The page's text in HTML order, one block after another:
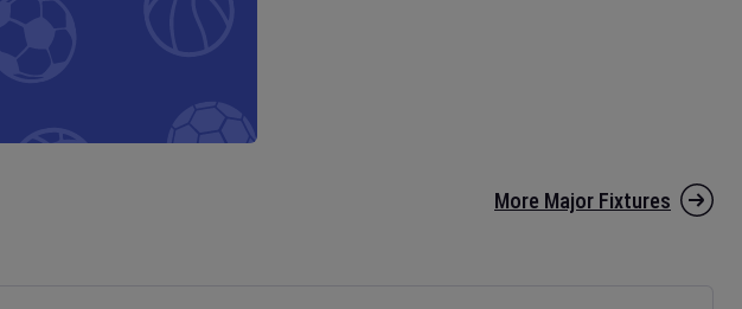
More Major Fixtures